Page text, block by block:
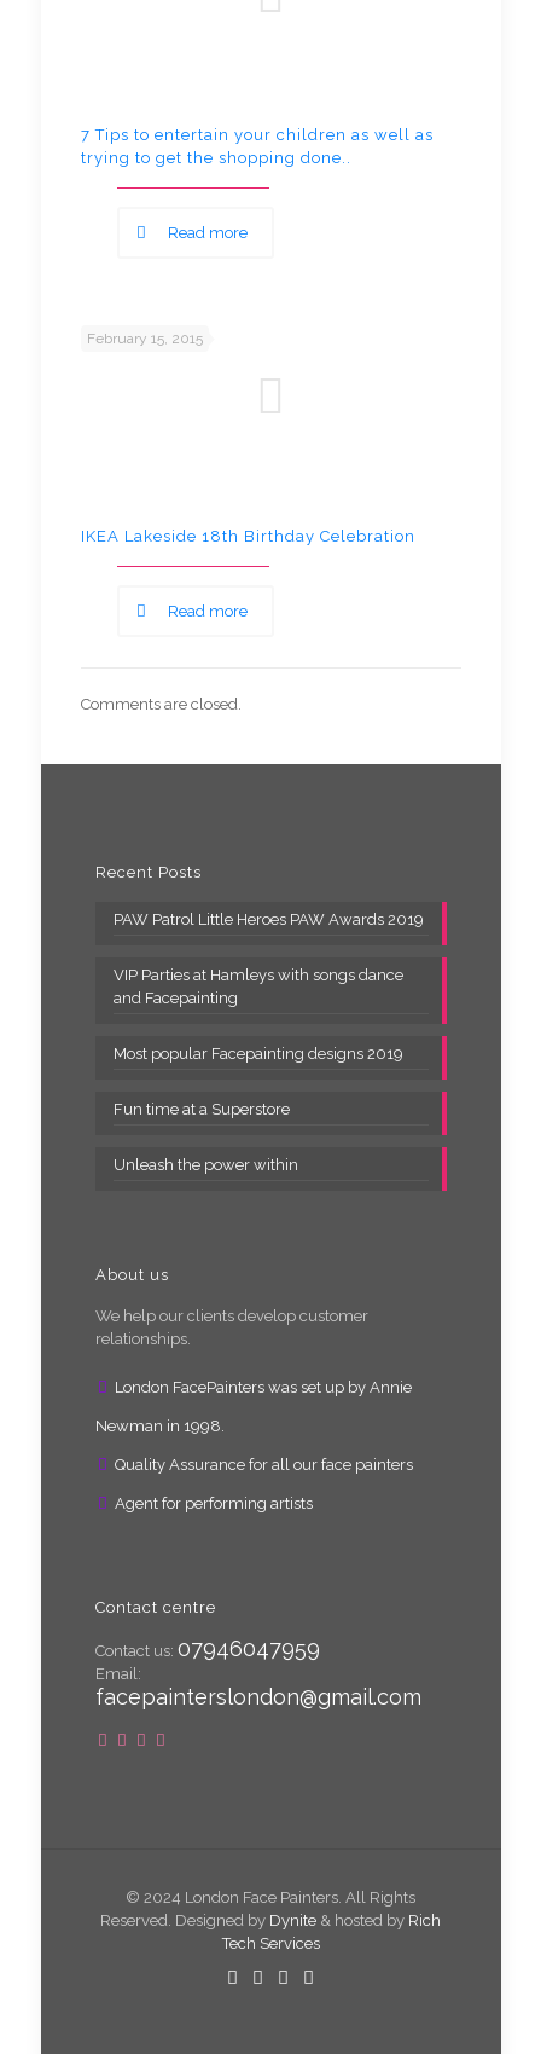
7 Tips to entertain your children as well as
trying to get the shopping done..
Read more
February 15, 2015
IKEA Lakeside 18th Birthday Celebration
Read more
Comments are closed.
Recent Posts
PAW Patrol Little Heroes PAW Awards 2019
VIP Parties at Hamleys with songs dance
and Facepainting
Most popular Facepainting designs 2019
Fun time at a Superstore
Unleash the power within
About us
We help our clients develop customer
relationships.
London FacePainters was set up by Annie
Newman in 1998.
Quality Assurance for all our face painters
Agent for performing artists
Contact centre
Contact us: 07946047959
Email:
facepainterslondon@gmail.com
© 2024 London Face Painters. All Rights
Reserved. Designed by Dynite & hosted by Rich
Tech Services